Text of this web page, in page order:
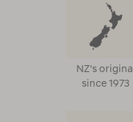
NZ's original
since 1973